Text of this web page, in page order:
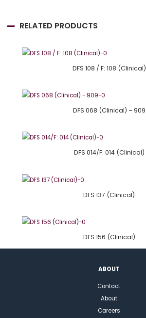
RELATED PRODUCTS
DFS 108 / F: 108 (Clinical)
DFS 068 (Clinical) – 909
DFS 014/F: 014 (Clinical)
DFS 137 (Clinical)
DFS 156 (Clinical)
ABOUT
Contact
About
Careers